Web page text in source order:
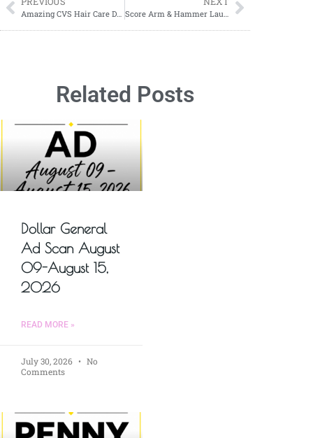
Amazing CVS Hair Care Deal: Save Big on OGX from 12/28 to 01/04! Score Arm & Hammer Laundry Detergent for Just $2.50 Each at Walgreens!
Related Posts
Dollar General
Ad Scan August
09-August 15,
2026
READ MORE »
July 30, 2026
No
Comments